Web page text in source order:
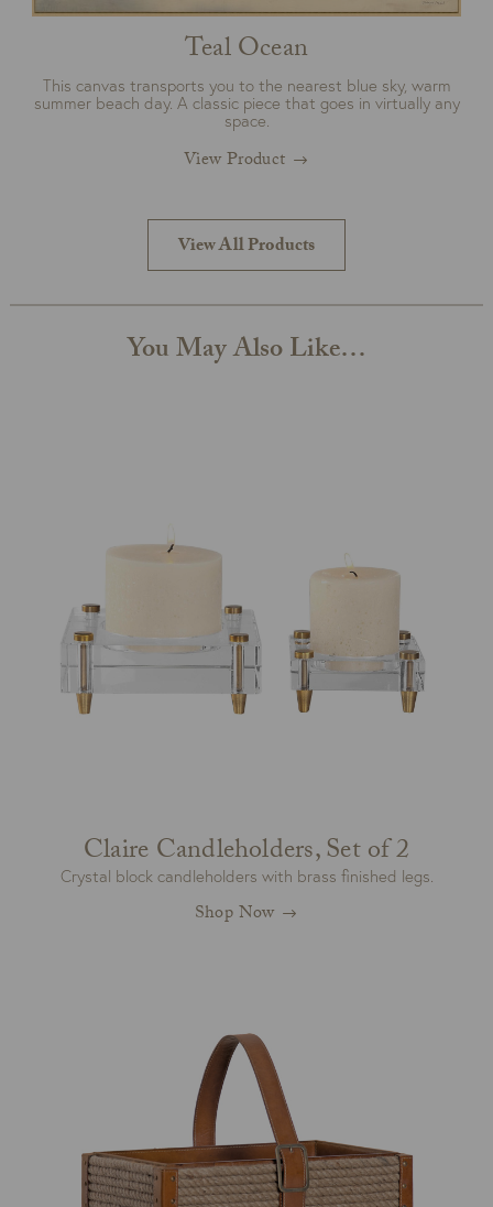
Teal Ocean
This canvas transports you to the nearest blue sky, warm
summer beach day. A classic piece that goes in virtually any
space.
View Product
View All Products
You May Also Like…
Claire Candleholders, Set of 2
Crystal block candleholders with brass finished legs.
Shop Now